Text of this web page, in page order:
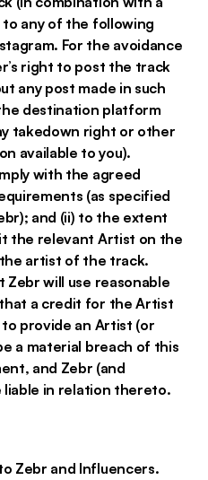
any of the following
For the avoidance
right to post the track
any post made in such
destination platform
takedown right or other
available to you).
with the agreed
(as specified
and (ii) to the extent
the relevant Artist on the
artist of the track.
Zebr will use reasonable
a credit for the Artist
provide an Artist (or
a material breach of this
and Zebr (and
liable in relation thereto.
Zebr and Influencers.